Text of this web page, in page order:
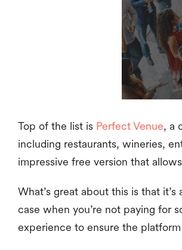
Top of the list is Perfect Venue, a
including restaurants, wineries,
impressive free version that
What’s great about this is that
case when you’re not paying for
experience to ensure the